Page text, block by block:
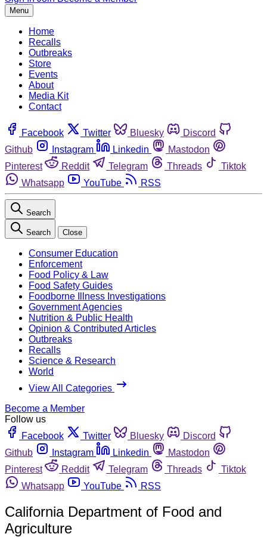
Menu
Home
Recalls
Outbreaks
Store
Events
About
Media Kit
Contact
Facebook Twitter Bluesky
Discord
Github
Instagram Linkedin
Mastodon
Pinterest
Reddit Telegram Threads
Tiktok
Whatsapp
YouTube RSS
Search
Search Close
Consumer Education
Enforcement
Food Policy & Law
Food Safety Guides
Foodborne Illness Investigations
Government Agencies
Nutrition & Public Health
Opinion & Contributed Articles
Outbreaks
Recalls
Science & Research
World
View All Categories
Become a Member
Follow us
Facebook
Twitter Bluesky
Discord
Github
Instagram Linkedin
Mastodon
Pinterest
Reddit Telegram Threads
Tiktok
Whatsapp
YouTube RSS
California Department of Food and
Agriculture